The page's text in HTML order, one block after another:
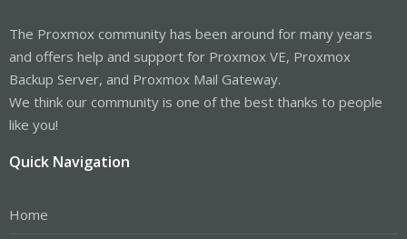
The Proxmox community has been around for many years
and offers help and support for Proxmox VE, Proxmox
Backup Server, and Proxmox Mail Gateway.
We think our community is one of the best thanks to people
like you!
Quick Navigation
Home